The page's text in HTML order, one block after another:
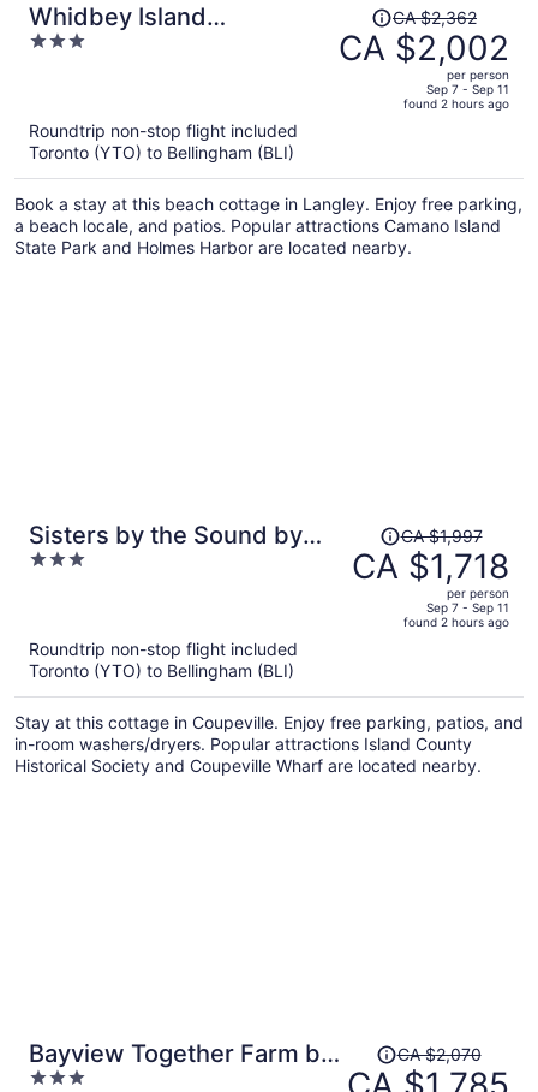
Whidbey Island
Waterfront Home With Hot
Avantstay
3
Price
was
CA $2,362,
per
person
CA $2,362
CA $2,002
per person
Sep 7 - Sep 11
found 2 hours ago
Roundtrip non-stop flight included
Toronto (YTO) to Bellingham (BLI)
Book a stay at this beach cottage in Langley. Enjoy free parking,
a beach locale, and patios. Popular attractions Camano Island
State Park and Holmes Harbor are located nearby.
Sisters by the Sound by
Avantstay Beach Access
3
Price
was
CA $1,997,
per
person
CA $1,997
CA $1,718
per person
Sep 7 - Sep 11
found 2 hours ago
Roundtrip non-stop flight included
Toronto (YTO) to Bellingham (BLI)
Stay at this cottage in Coupeville. Enjoy free parking, patios, and
in-room washers/dryers. Popular attractions Island County
Historical Society and Coupeville Wharf are located nearby.
Bayview Together Farm by
Avantstay A+ Location
3
Price
was
CA $2,070